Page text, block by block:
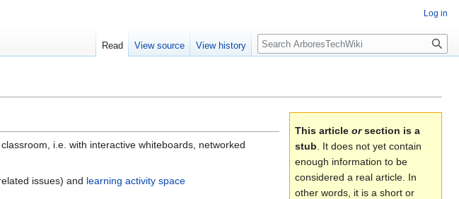
This article orsection is a
stub . It does not yet contain
enough information to be
considered a real article. In
other words, it is a short or
i.e. with interactive whiteboards, networked
issues) and learning activity space
Log in
Read View source View history Search